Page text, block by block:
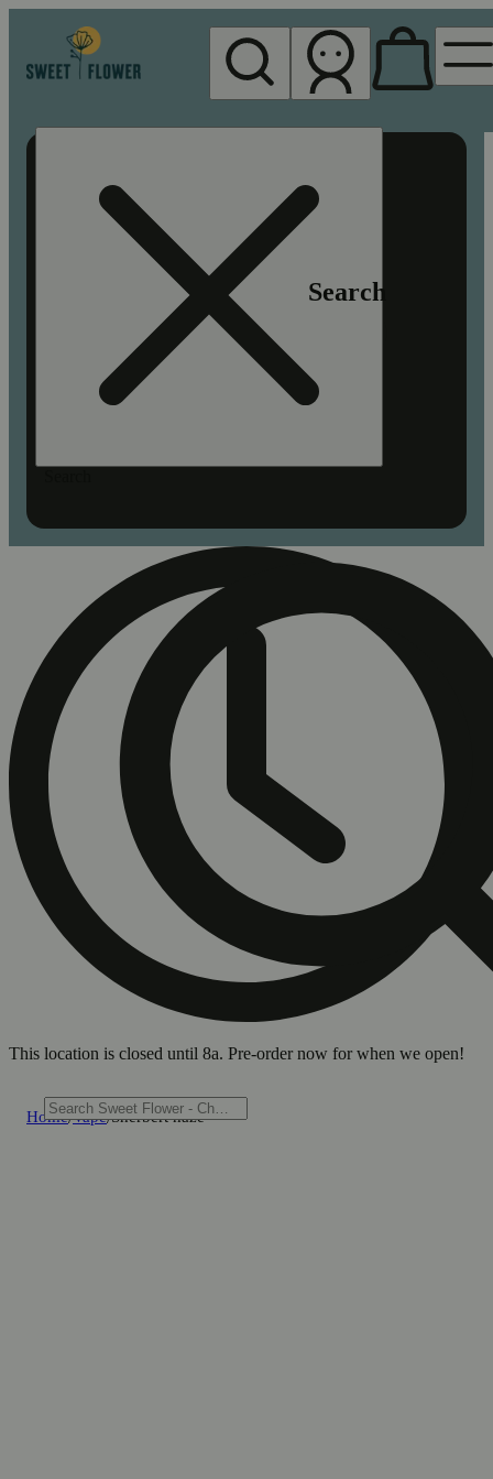
Search
This location is closed until 8a. Pre-order now for when we open!
Home/Vape/Sherbert haze